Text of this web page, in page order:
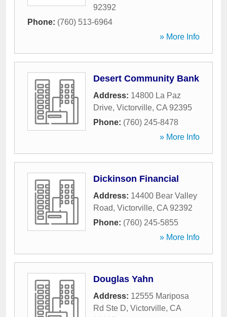
92392
Phone: (760) 513-6964
» More Info
Desert Community Bank
Address: 14800 La Paz
Drive, Victorville, CA 92395
Phone: (760) 245-8478
» More Info
Dickinson Financial
Address: 14400 Bear Valley
Road, Victorville, CA 92392
Phone: (760) 245-5855
» More Info
Douglas Yahn
Address: 12555 Mariposa
Rd Ste D, Victorville, CA